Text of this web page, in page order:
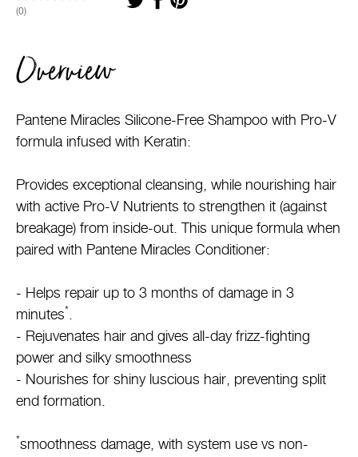
(0)
Overview
Pantene Miracles Silicone-Free Shampoo with Pro-V
formula infused with Keratin:
Provides exceptional cleansing, while nourishing hair
with active Pro-V Nutrients to strengthen it (against
breakage) from inside-out. This unique formula when
paired with Pantene Miracles Conditioner:
- Helps repair up to 3 months of damage in 3
minutes*
- Rejuvenates hair and gives all-day frizz-fighting
power and silky smoothness
- Nourishes for shiny luscious hair, preventing split
end formation.
*smoothness damage, with system use vs non-